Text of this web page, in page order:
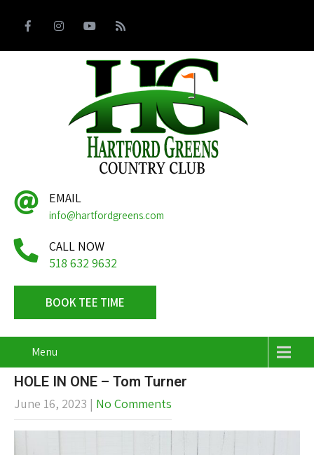
EMAIL
info@hartfordgreens.com
CALL NOW
518 632 9632
BOOK TEE TIME
Menu
HOLE IN ONE – Tom Turner
June 16, 2023 | No Comments